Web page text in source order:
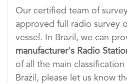
Our certified team of
approved full radio survey
vessel. In Brazil, we can
manufacturer's Radio
of all the main
Brazil, please let us know